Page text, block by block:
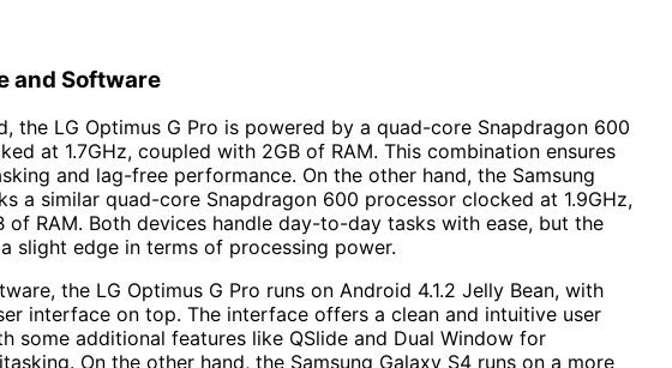
and Software
the LG Optimus G Pro is powered by a quad-core Snapdragon 600
at 1.7GHz, coupled with 2GB of RAM. This combination ensures
and lag-free performance. On the other hand, the Samsung
a similar quad-core Snapdragon 600 processor clocked at 1.9GHz,
of RAM. Both devices handle day-to-day tasks with ease, but the
slight edge in terms of processing power.
the LG Optimus G Pro runs on Android 4.1.2 Jelly Bean, with
interface on top. The interface offers a clean and intuitive user
some additional features like QSlide and Dual Window for
On the other hand, the Samsung Galaxy S4 runs on a more